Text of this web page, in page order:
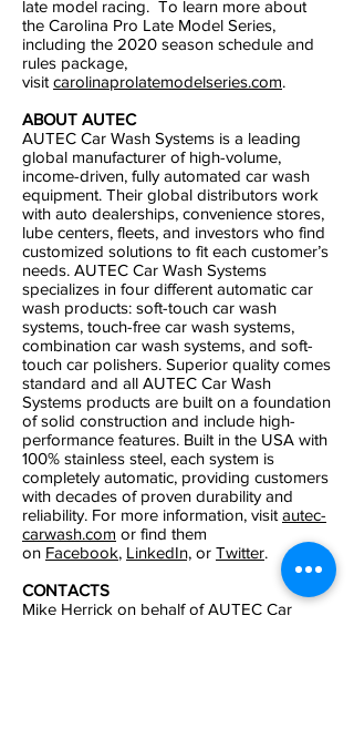
late model racing. To learn more about
the Carolina Pro Late Model Series,
including the 2020 season schedule and
rules package,
visit carolinaprolatemodelseries.com.
ABOUT AUTEC
AUTEC Car Wash Systems is a leading
global manufacturer of high-volume,
income-driven, fully automated car wash
equipment. Their global distributors work
with auto dealerships, convenience stores,
lube centers, fleets, and investors who find
customized solutions to fit each customer’s
needs. AUTEC Car Wash Systems
specializes in four different automatic car
wash products: soft-touch car wash
systems, touch-free car wash systems,
combination car wash systems, and soft-
touch car polishers. Superior quality comes
standard and all AUTEC Car Wash
Systems products are built on a foundation
of solid construction and include high-
performance features. Built in the USA with
100% stainless steel, each system is
completely automatic, providing customers
with decades of proven durability and
reliability. For more information, visit autec-
carwash.com or find them
on Facebook, LinkedIn, or Twitter.
CONTACTS
Mike Herrick on behalf of AUTEC Car